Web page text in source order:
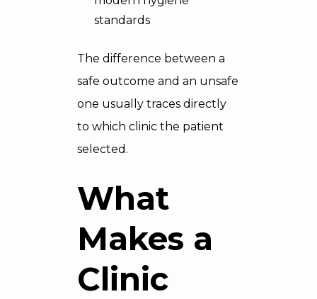
standards
The difference between a
safe outcome and an unsafe
one usually traces directly
to which clinic the patient
selected.
What
Makes a
Clinic